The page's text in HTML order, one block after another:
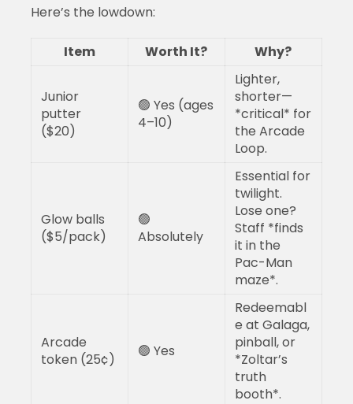
Here’s the lowdown:
Item Worth It? Why?
Junior
putter
($20)
🟢 Yes (ages
4–10)
Lighter,
shorter—
*critical* for
the Arcade
Loop.
Glow balls
($5/pack)
🟢
Absolutely
Essential for
twilight.
Lose one?
Staff *finds
it in the
Pac-Man
maze*.
Arcade
token (25¢)
🟢 Yes
Redeemabl
e at Galaga,
pinball, or
*Zoltar’s
truth
booth*.